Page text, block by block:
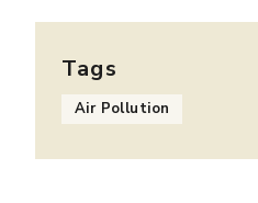
Tags
Air Pollution